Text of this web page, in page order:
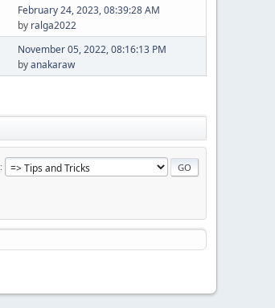
February 24, 2023, 08:39:28 AM
by ralga2022
November 05, 2022, 08:16:13 PM
byanakaraw